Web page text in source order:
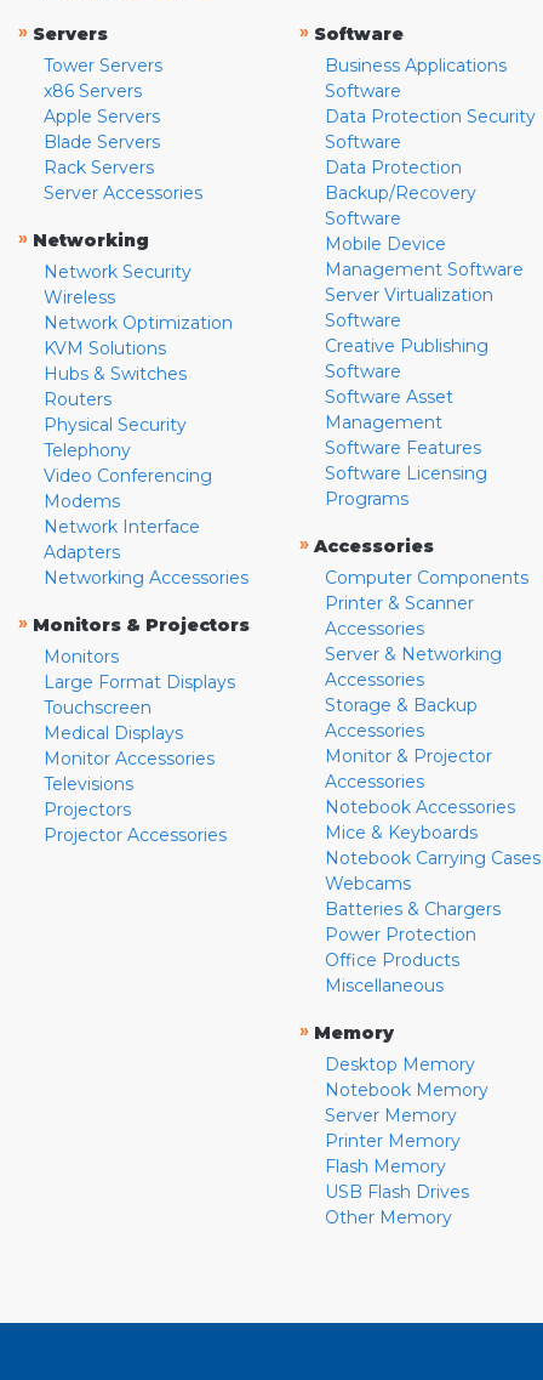
» Servers
Tower Servers
x86 Servers
Apple Servers
Blade Servers
Rack Servers
Server Accessories
» Networking
Network Security
Wireless
Network Optimization
KVM Solutions
Hubs & Switches
Routers
Physical Security
Telephony
Video Conferencing
Modems
Network Interface
Adapters
Networking Accessories
» Monitors & Projectors
Monitors
Large Format Displays
Touchscreen
Medical Displays
Monitor Accessories
Televisions
Projectors
Projector Accessories
» Software
Business Applications
Software
Data Protection Security
Software
Data Protection
Backup/Recovery
Software
Mobile Device
Management Software
Server Virtualization
Software
Creative Publishing
Software
Software Asset
Management
Software Features
Software Licensing
Programs
» Accessories
Computer Components
Printer & Scanner
Accessories
Server & Networking
Accessories
Storage & Backup
Accessories
Monitor & Projector
Accessories
Notebook Accessories
Mice & Keyboards
Notebook Carrying Cases
Webcams
Batteries & Chargers
Power Protection
Office Products
Miscellaneous
» Memory
Desktop Memory
Notebook Memory
Server Memory
Printer Memory
Flash Memory
USB Flash Drives
Other Memory